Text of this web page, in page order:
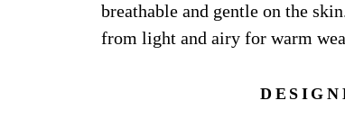
breathable and gentle on the
from light and airy for warm